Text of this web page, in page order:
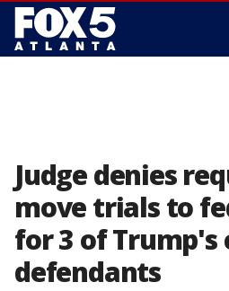
Judge denies
move trials to
for 3 of Trump's
defendants